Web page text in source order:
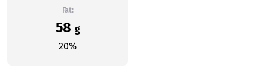
Fat:
58 g
20%